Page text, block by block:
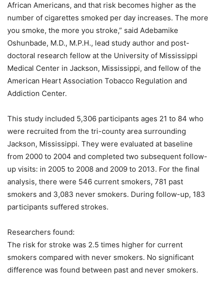
African Americans, and that risk becomes higher as the
number of cigarettes smoked per day increases. The more
you smoke, the more you stroke,” said Adebamike
Oshunbade, M.D., M.P.H., lead study author and post-
doctoral research fellow at the University of Mississippi
Medical Center in Jackson, Mississippi, and fellow of the
American Heart Association Tobacco Regulation and
Addiction Center.
This study included 5,306 participants ages 21 to 84 who
were recruited from the tri-county area surrounding
Jackson, Mississippi. They were evaluated at baseline
from 2000 to 2004 and completed two subsequent follow-
up visits: in 2005 to 2008 and 2009 to 2013. For the final
analysis, there were 546 current smokers, 781 past
smokers and 3,083 never smokers. During follow-up, 183
participants suffered strokes.
Researchers found:
The risk for stroke was 2.5 times higher for current
smokers compared with never smokers. No significant
difference was found between past and never smokers.